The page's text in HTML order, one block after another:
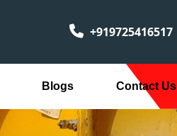
+919725416517
Blogs Contact Us